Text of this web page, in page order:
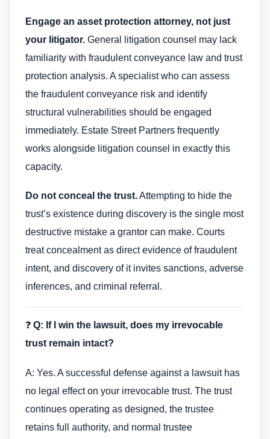
Engage an asset protection attorney, not just
your litigator. General litigation counsel may lack
familiarity with fraudulent conveyance law and trust
protection analysis. A specialist who can assess
the fraudulent conveyance risk and identify
structural vulnerabilities should be engaged
immediately. Estate Street Partners frequently
works alongside litigation counsel in exactly this
capacity.
Do not conceal the trust.Attempting to hide the
trust’s existence during discovery is the single most
destructive mistake a grantor can make. Courts
treat concealment as direct evidence of fraudulent
intent, and discovery of it invites sanctions, adverse
inferences, and criminal referral.
❓ Q: If I win the lawsuit, does my irrevocable
trust remain intact?
A: Yes. A successful defense against a lawsuit has
no legal effect on your irrevocable trust. The trust
continues operating as designed, the trustee
retains full authority, and normal trustee